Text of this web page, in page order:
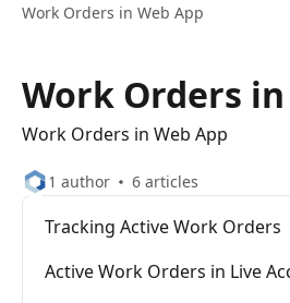
Work Orders in Web App
Work Orders in
Work Orders in Web App
1 author 6 articles
Tracking Active Work Orders
Active Work Orders in Live